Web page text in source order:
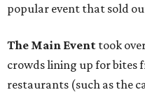
popular event that sold
The Main Event took
crowds lining up for bites
restaurants (such as the